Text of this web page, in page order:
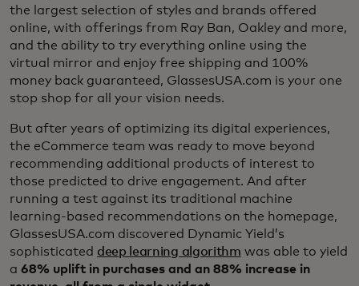
the largest selection of styles and brands offered
online, with offerings from Ray Ban, Oakley and more,
and the ability to try everything online using the
virtual mirror and enjoy free shipping and 100%
money back guaranteed, GlassesUSA.com is your one
stop shop for all your vision needs.
But after years of optimizing its digital experiences,
the eCommerce team was ready to move beyond
recommending additional products of interest to
those predicted to drive engagement. And after
running a test against its traditional machine
learning-based recommendations on the homepage,
GlassesUSA.com discovered Dynamic Yield’s
sophisticated deep learning algorithm was able to yield
a 68% uplift in purchases and an 88% increase in